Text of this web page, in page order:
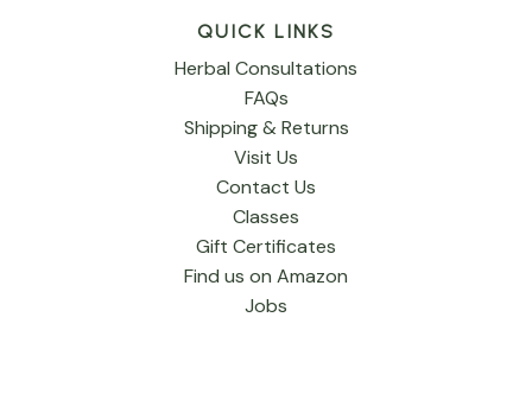
QUICK LINKS
Herbal Consultations
FAQs
Shipping & Returns
Visit Us
Contact Us
Classes
Gift Certificates
Find us on Amazon
Jobs